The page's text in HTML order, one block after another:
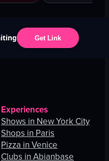
Get Link
Experiences
Shows in New York City
Shops in Paris
Pizza in Venice
Clubs in Abianbase